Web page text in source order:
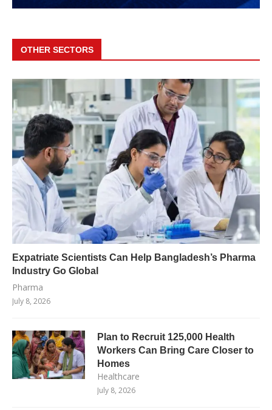
OTHER SECTORS
Expatriate Scientists Can Help Bangladesh’s Pharma
Industry Go Global
Pharma
July 8, 2026
Plan to Recruit 125,000 Health
Workers Can Bring Care Closer to
Homes
Healthcare
July 8, 2026